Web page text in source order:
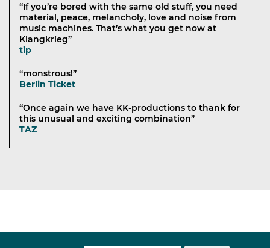
“If you’re bored with the same old stuff, you need
material, peace, melancholy, love and noise from
music machines. That’s what you get now at
Klangkrieg”
tip
“monstrous!”
Berlin Ticket
“Once again we have KK-productions to thank for
this unusual and exciting combination”
TAZ